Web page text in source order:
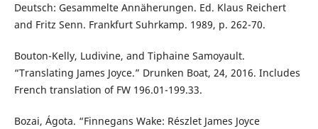
Deutsch: Gesammelte Annäherungen. Ed. Klaus Reichert
and Fritz Senn. Frankfurt Suhrkamp. 1989, p. 262-70.
Bouton-Kelly, Ludivine, and Tiphaine Samoyault.
“Translating James Joyce.” Drunken Boat, 24, 2016. Includes
French translation of FW 196.01-199.33.
Bozai, Ágota. “Finnegans Wake: Részlet James Joyce